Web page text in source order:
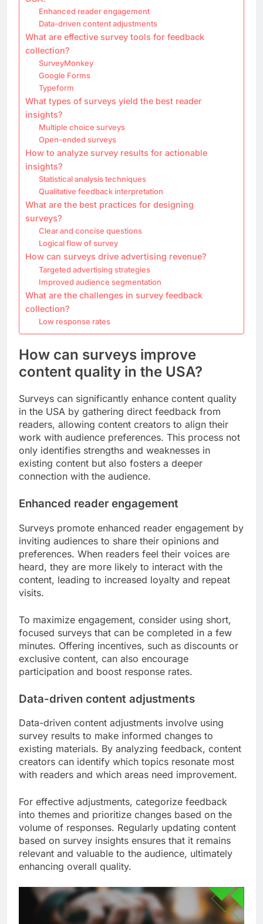
Enhanced reader engagement
Data-driven content adjustments
What are effective survey tools for feedback
collection?
SurveyMonkey
Google Forms
Typeform
What types of surveys yield the best reader
insights?
Multiple choice surveys
Open-ended surveys
How to analyze survey results for actionable
insights?
Statistical analysis techniques
Qualitative feedback interpretation
What are the best practices for designing
surveys?
Clear and concise questions
Logical flow of survey
How can surveys drive advertising revenue?
Targeted advertising strategies
Improved audience segmentation
What are the challenges in survey feedback
collection?
Low response rates
How can surveys improve
content quality in the USA?
Surveys can significantly enhance content quality
in the USA by gathering direct feedback from
readers, allowing content creators to align their
work with audience preferences. This process not
only identifies strengths and weaknesses in
existing content but also fosters a deeper
connection with the audience.
Enhanced reader engagement
Surveys promote enhanced reader engagement by
inviting audiences to share their opinions and
preferences. When readers feel their voices are
heard, they are more likely to interact with the
content, leading to increased loyalty and repeat
visits.
To maximize engagement, consider using short,
focused surveys that can be completed in a few
minutes. Offering incentives, such as discounts or
exclusive content, can also encourage
participation and boost response rates.
Data-driven content adjustments
Data-driven content adjustments involve using
survey results to make informed changes to
existing materials. By analyzing feedback, content
creators can identify which topics resonate most
with readers and which areas need improvement.
For effective adjustments, categorize feedback
into themes and prioritize changes based on the
volume of responses. Regularly updating content
based on survey insights ensures that it remains
relevant and valuable to the audience, ultimately
enhancing overall quality.